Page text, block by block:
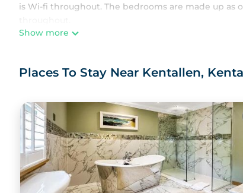
is Wi-fi throughout. The bedrooms are made up
Show more
Places To Stay Near Kentallen,